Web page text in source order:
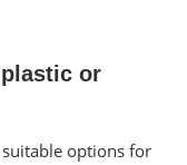
or
options for